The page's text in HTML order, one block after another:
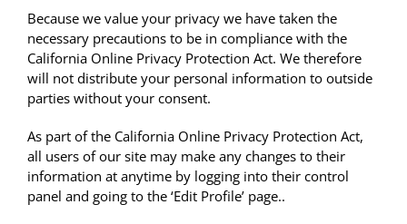
Because we value your privacy we have taken the
necessary precautions to be in compliance with the
California Online Privacy Protection Act. We therefore
will not distribute your personal information to outside
parties without your consent.
As part of the California Online Privacy Protection Act,
all users of our site may make any changes to their
information at anytime by logging into their control
panel and going to the ‘Edit Profile’ page..